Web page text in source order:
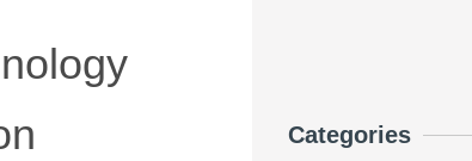
Categories